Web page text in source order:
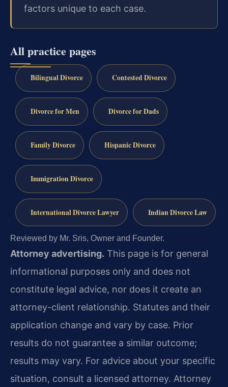
factors unique to each case.
All practice pages
Bilingual Divorce Contested Divorce
Divorce for Men Divorce for Dads
Family Divorce Hispanic Divorce
Immigration Divorce
International Divorce Lawyer Indian Divorce Law
Reviewed by Mr. Sris, Owner and Founder.
Attorney advertising. This page is for general
informational purposes only and does not
constitute legal advice, nor does it create an
attorney-client relationship. Statutes and their
application change and vary by case. Prior
results do not guarantee a similar outcome;
results may vary. For advice about your specific
situation, consult a licensed attorney. Attorney